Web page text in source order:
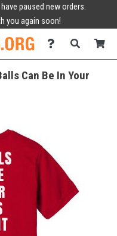
paused new orders.
you again soon!
Can Be In Your